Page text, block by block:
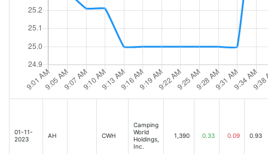
01-11-
2023
AH CWH
Camping
World
Holdings,
Inc.
1,390 0.33 0.09 0.93